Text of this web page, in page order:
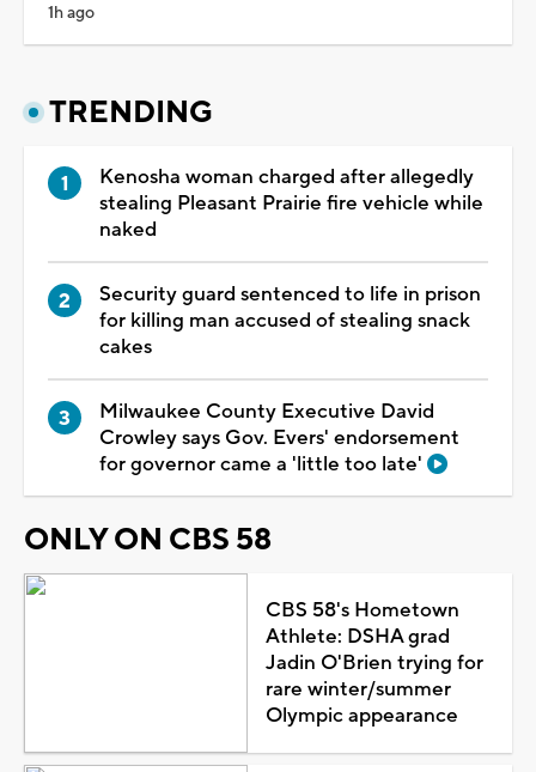
1h ago
TRENDING
Kenosha woman charged after allegedly
stealing Pleasant Prairie fire vehicle while
naked
Security guard sentenced to life in prison
for killing man accused of stealing snack
cakes
Milwaukee County Executive David
Crowley says Gov. Evers' endorsement
for governor came a 'little too late'
ONLY ON CBS 58
CBS 58's Hometown
Athlete: DSHA grad
Jadin O'Brien trying for
rare winter/summer
Olympic appearance